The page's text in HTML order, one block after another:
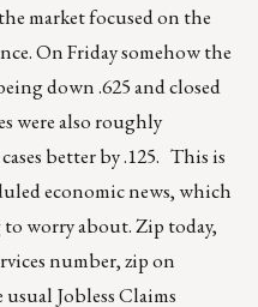
market focused on the
On Friday somehow the
down .625 and closed
were also roughly
better by .125. This is
economic news, which
worry about. Zip today,
number, zip on
Jobless Claims